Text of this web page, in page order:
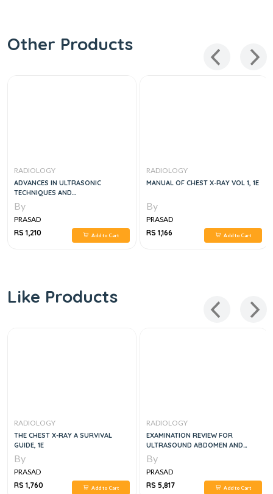
Other Products
RADIOLOGY
ADVANCES IN ULTRASONIC
TECHNIQUES AND
INSTRUMENTATION, 2E (SCANNED)
By
PRASAD
RS 1,210
Add to Cart
RADIOLOGY
MANUAL OF CHEST X-RAY VOL 1, 1E
By
PRASAD
RS 1,166
Add to Cart
Like Products
RADIOLOGY
THE CHEST X-RAY A SURVIVAL
GUIDE, 1E
By
PRASAD
RS 1,760
Add to Cart
RADIOLOGY
EXAMINATION REVIEW FOR
ULTRASOUND ABDOMEN AND
OBSTETRICS & GYNECOLOGY, 3
EDITION
By
PRASAD
RS 5,817
Add to Cart